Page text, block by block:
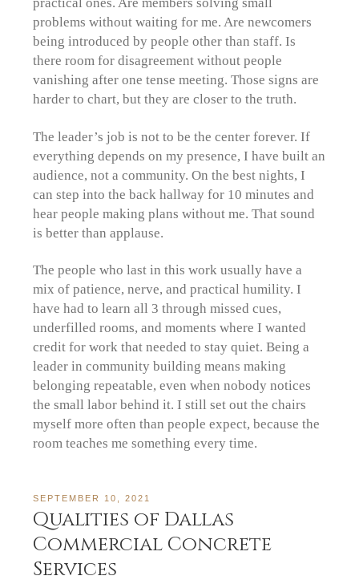
problems without waiting for me. Are newcomers
being introduced by people other than staff. Is
there room for disagreement without people
vanishing after one tense meeting. Those signs are
harder to chart, but they are closer to the truth.
The leader’s job is not to be the center forever. If
everything depends on my presence, I have built an
audience, not a community. On the best nights, I
can step into the back hallway for 10 minutes and
hear people making plans without me. That sound
is better than applause.
The people who last in this work usually have a
mix of patience, nerve, and practical humility. I
have had to learn all 3 through missed cues,
underfilled rooms, and moments where I wanted
credit for work that needed to stay quiet. Being a
leader in community building means making
belonging repeatable, even when nobody notices
the small labor behind it. I still set out the chairs
myself more often than people expect, because the
room teaches me something every time.
SEPTEMBER 10, 2021
Qualities of Dallas
Commercial Concrete
Services